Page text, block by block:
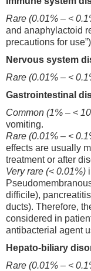
Rare (0.01% – <
and anaphylactoid
precautions for use”)
Nervous system
Rare (0.01% – <
Gastrointestinal
Common (1% – <
vomiting.
Rare (0.01% – <
effects are usually
treatment or after
Very rare (< 0.01%)
difficile),
ducts). Therefore,
considered in
antibacterial agent
Hepato-biliary
Rare (0.01% – <